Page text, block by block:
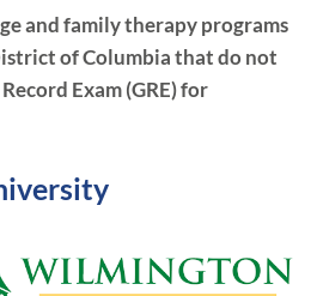
and family therapy programs
of Columbia that do not
Exam (GRE) for